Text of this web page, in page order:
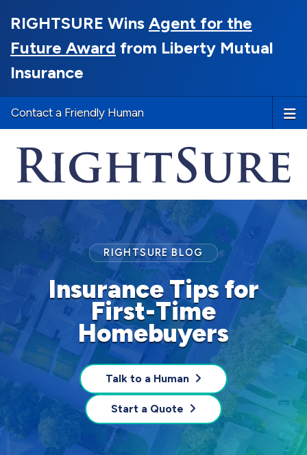
RIGHTSURE Wins Agent for the
Future Award from Liberty Mutual
Insurance
Contact a Friendly Human
Insurance Tips for
First-Time
Homebuyers
RIGHTSURE BLOG
Talk to a Human
Start a Quote